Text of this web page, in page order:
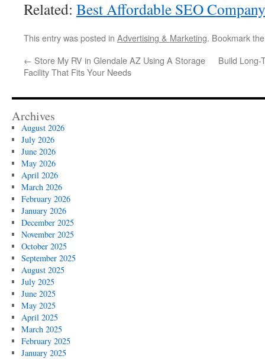
Related: Best Affordable SEO
This entry was posted in Advertising & Marketing. Bookmark
← Store My RV in Glendale AZ Using A Storage
Facility That Fits Your Needs
Build Long-
Archives
August 2026
July 2026
June 2026
May 2026
April 2026
March 2026
February 2026
January 2026
December 2025
November 2025
October 2025
September 2025
August 2025
July 2025
June 2025
May 2025
April 2025
March 2025
February 2025
January 2025